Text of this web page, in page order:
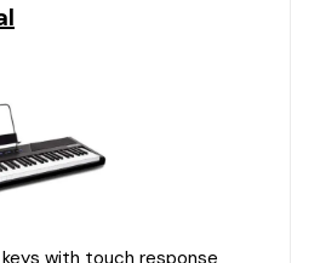
with touch response